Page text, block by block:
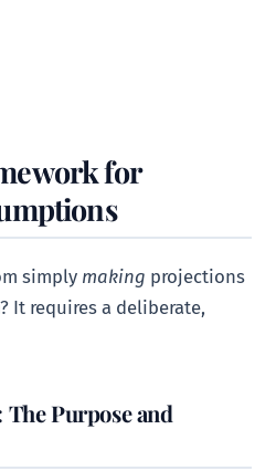
for
simply making projections
It requires a deliberate,
The Purpose and